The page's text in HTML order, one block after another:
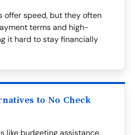
offer speed, but they often
terms and high-
it hard to stay financially
to No Check
like budgeting assistance,